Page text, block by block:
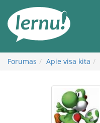
turinį
Forumas Apie visa kita